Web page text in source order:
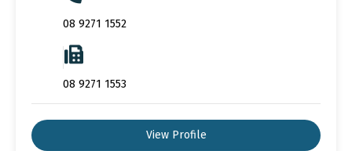
08 9271 1552
08 9271 1553
View Profile